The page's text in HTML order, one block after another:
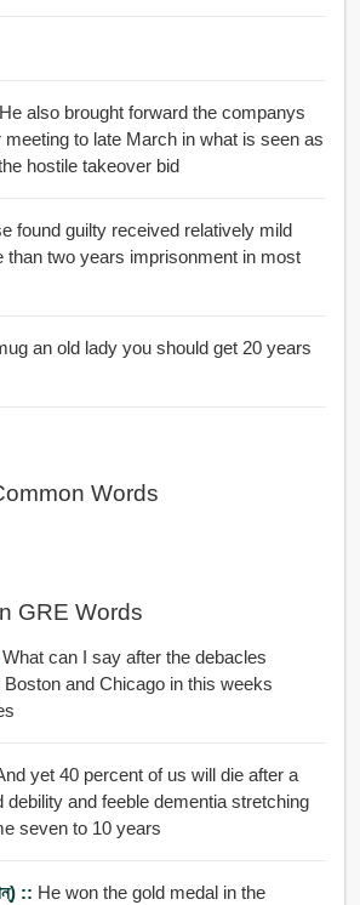
He also brought forward the companys
meeting to late March in what is seen as
hostile takeover bid
found guilty received relatively mild
than two years imprisonment in most
an old lady you should get 20 years
Words
GRE Words
What can I say after the debacles
and Chicago in this weeks
yet 40 percent of us will die after a
debility and feeble dementia stretching
seven to 10 years
:: He won the gold medal in the